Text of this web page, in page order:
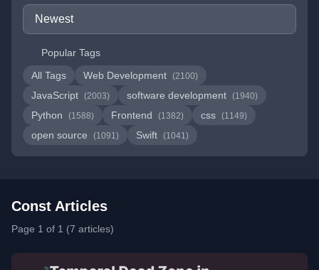
Popular Tags
All Tags
Web Development (2100)
JavaScript (2003) software development (1940)
Python (1588) Frontend (1382) css (1149)
open source (1091) Swift (1041)
Const Articles
Page 1 of 1 (7 articles)